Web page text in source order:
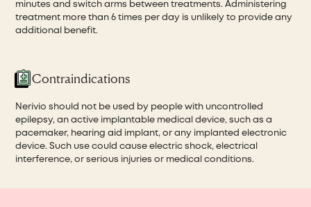
minutes and switch arms between treatments. Administering
treatment more than 6 times per day is unlikely to provide any
additional benefit.
Contraindications
Nerivio should not be used by people with uncontrolled
epilepsy, an active implantable medical device, such as a
pacemaker, hearing aid implant, or any implanted electronic
device. Such use could cause electric shock, electrical
interference, or serious injuries or medical conditions.